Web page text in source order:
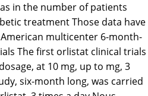
in the number of patients
treatment Those data have
multicenter 6-month-
The first orlistat clinical trials
at 10 mg, up to mg, 3
six-month long, was carried